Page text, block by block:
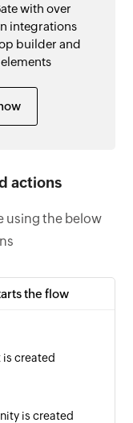
with over
integrations
builder and
actions
using the below
the flow
is created
is created